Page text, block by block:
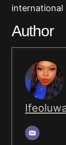
international
Author